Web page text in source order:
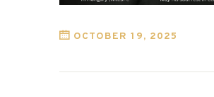
OCTOBER 19, 2025